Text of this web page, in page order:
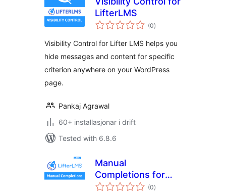
LifterLMS
(0vurderingar
i)
Visibility Control for Lifter LMS helps you
hide messages and content for specific
criterion anywhere on your WordPress
page.
Pankaj Agrawal
60+ installasjonar i drift
Tested with 6.8.6
Manual
Completions for
LifterLMS
(0vurderingar
i)